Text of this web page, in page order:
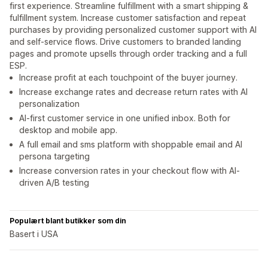
first experience. Streamline fulfillment with a smart shipping &
fulfillment system. Increase customer satisfaction and repeat
purchases by providing personalized customer support with AI
and self-service flows. Drive customers to branded landing
pages and promote upsells through order tracking and a full
ESP.
Increase profit at each touchpoint of the buyer journey.
Increase exchange rates and decrease return rates with AI
personalization
AI-first customer service in one unified inbox. Both for
desktop and mobile app.
A full email and sms platform with shoppable email and AI
persona targeting
Increase conversion rates in your checkout flow with AI-
driven A/B testing
Populært blant butikker som din
Basert i USA